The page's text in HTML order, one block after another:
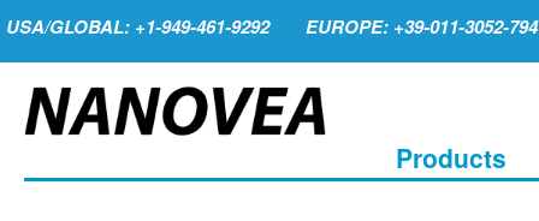
USA/GLOBAL: +1-949-461-9292 EUROPE: +39-011-3052-794
Products